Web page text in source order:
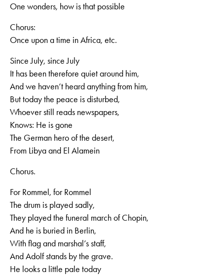
One wonders, how is that possible
Chorus:
Once upon a time in Africa, etc.
Since July, since July
It has been therefore quiet around him,
And we haven‘t heard anything from him,
But today the peace is disturbed,
Whoever still reads newspapers,
Knows: He is gone
The German hero of the desert,
From Libya and El Alamein
Chorus.
For Rommel, for Rommel
The drum is played sadly,
They played the funeral march of Chopin,
And he is buried in Berlin,
With flag and marshal’s staff,
And Adolf stands by the grave.
He looks a little pale today